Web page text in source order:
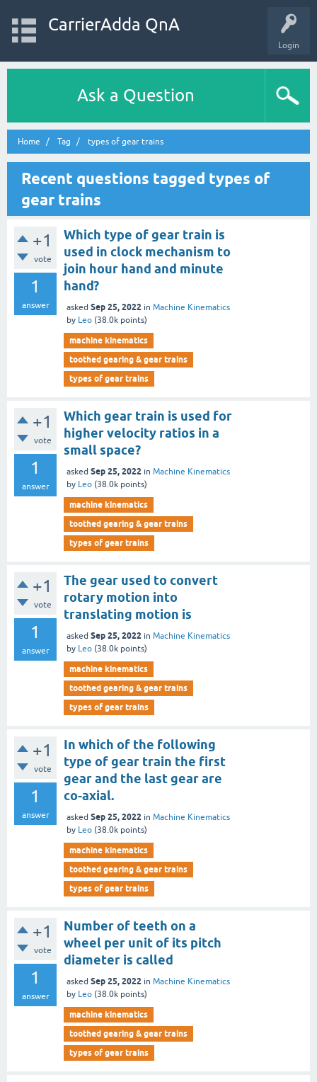
Login
CarrierAdda QnA
Ask a Question
Home Tag types of gear trains
Recent questions tagged types of
gear trains
+1
vote
1
answer
Which type of gear train is
used in clock mechanism to
join hour hand and minute
hand?
asked Sep 25, 2022 in Machine Kinematics
by Leo (38.0k points)
machine kinematics
toothed gearing & gear trains
types of gear trains
+1
vote
1
answer
Which gear train is used for
higher velocity ratios in a
small space?
asked Sep 25, 2022 in Machine Kinematics
by Leo (38.0k points)
machine kinematics
toothed gearing & gear trains
types of gear trains
+1
vote
1
answer
The gear used to convert
rotary motion into
translating motion is
asked Sep 25, 2022 in Machine Kinematics
by Leo (38.0k points)
machine kinematics
toothed gearing & gear trains
types of gear trains
+1
vote
1
answer
In which of the following
type of gear train the first
gear and the last gear are
co-axial.
asked Sep 25, 2022 in Machine Kinematics
by Leo (38.0k points)
machine kinematics
toothed gearing & gear trains
types of gear trains
+1
vote
1
answer
Number of teeth on a
wheel per unit of its pitch
diameter is called
asked Sep 25, 2022 in Machine Kinematics
by Leo (38.0k points)
machine kinematics
toothed gearing & gear trains
types of gear trains